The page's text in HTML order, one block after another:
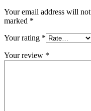
Your email address will
marked *
Your rating *
Your review *